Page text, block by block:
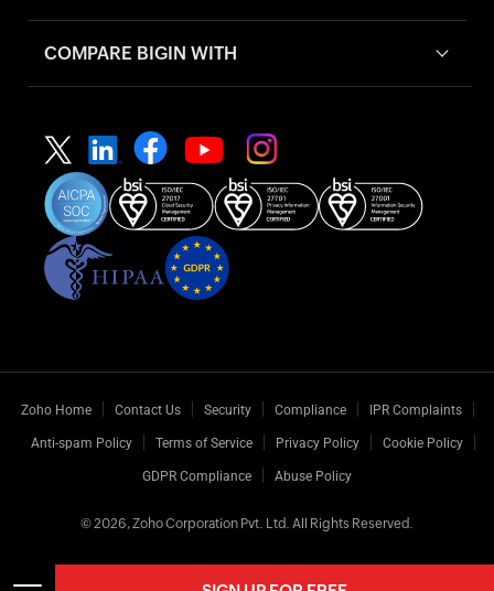
COMPARE BIGIN WITH
Zoho Home Contact Us Security Compliance IPR Complaints
Anti-spam Policy Terms of Service Privacy Policy Cookie Policy
GDPR Compliance Abuse Policy
© 2026, Zoho Corporation Pvt. Ltd. All Rights Reserved.